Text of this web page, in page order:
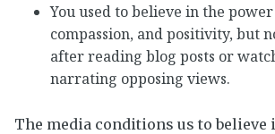
You used to believe in the
compassion, and positivity, but
after reading blog posts or
narrating opposing views.
The media conditions us to believe